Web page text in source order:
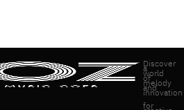
Discover
a
world
of
melody
and
innovation
for